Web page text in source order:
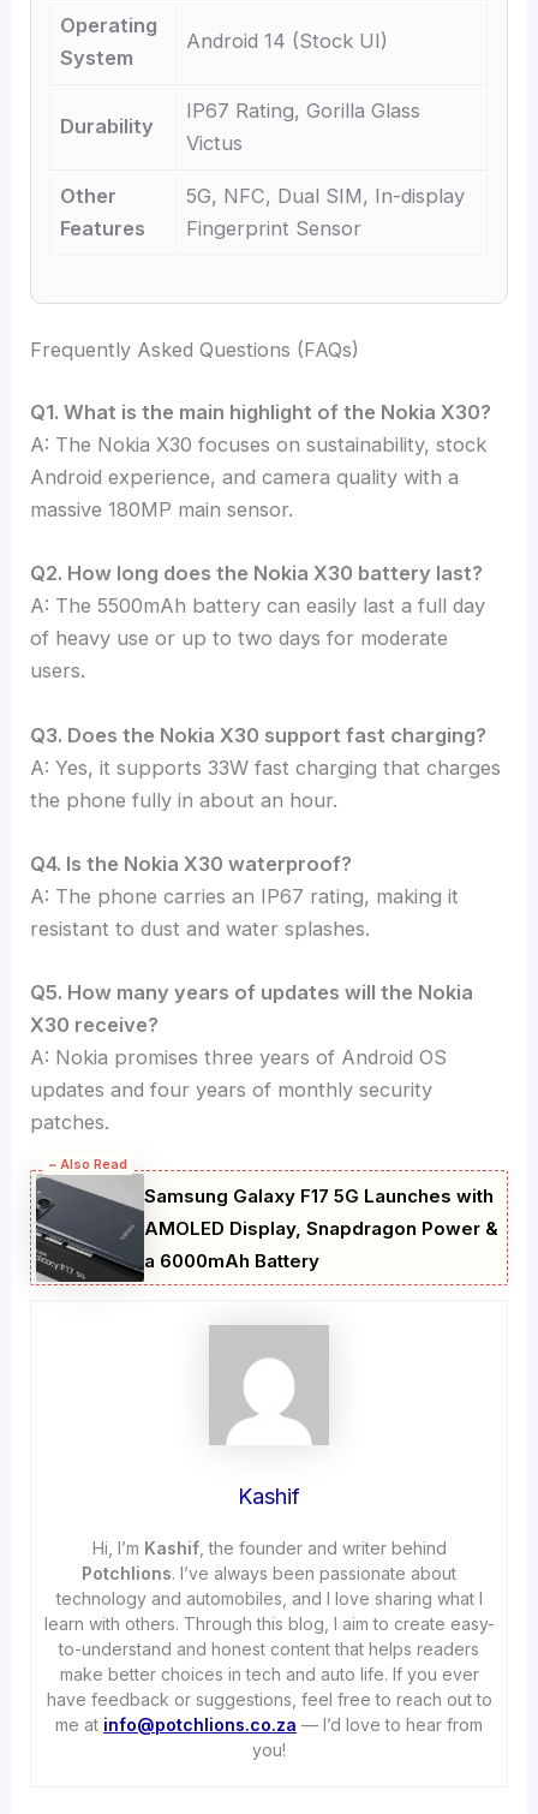
Operating
System
Android 14 (Stock UI)
Durability
IP67 Rating, Gorilla Glass
Victus
Other
Features
5G, NFC, Dual SIM, In-display
Fingerprint Sensor
Frequently Asked Questions (FAQs)
Q1. What is the main highlight of the Nokia X30?
A: The Nokia X30 focuses on sustainability, stock
Android experience, and camera quality with a
massive 180MP main sensor.
Q2. How long does the Nokia X30 battery last?
A: The 5500mAh battery can easily last a full day
of heavy use or up to two days for moderate
users.
Q3. Does the Nokia X30 support fast charging?
A: Yes, it supports 33W fast charging that charges
the phone fully in about an hour.
Q4. Is the Nokia X30 waterproof?
A: The phone carries an IP67 rating, making it
resistant to dust and water splashes.
Q5. How many years of updates will the Nokia
X30 receive?
A: Nokia promises three years of Android OS
updates and four years of monthly security
patches.
~ Also Read
Samsung Galaxy F17 5G Launches with
AMOLED Display, Snapdragon Power &
a 6000mAh Battery
Kashif
Hi, I’m Kashif, the founder and writer behind
Potchlions. I’ve always been passionate about
technology and automobiles, and I love sharing what I
learn with others. Through this blog, I aim to create easy-
to-understand and honest content that helps readers
make better choices in tech and auto life. If you ever
have feedback or suggestions, feel free to reach out to
me at info@potchlions.co.za — I’d love to hear from
you!